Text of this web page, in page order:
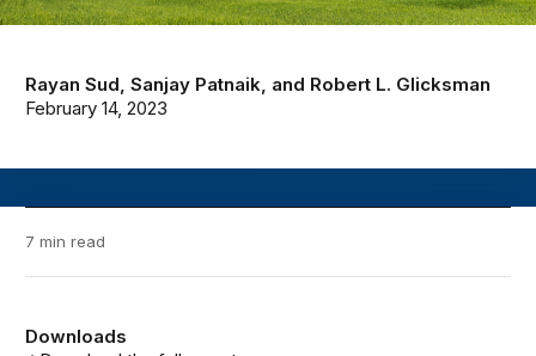
Rayan Sud,Sanjay Patnaik, and Robert L. Glicksman
February 14, 2023
7 min read
Downloads